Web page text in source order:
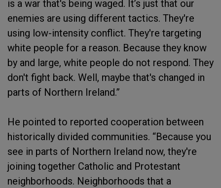
is a war that's being waged. It’s just that our
enemies are using different tactics. They're
using low-intensity conflict. They're targeting
white people for a reason. Because they know
by and large, white people do not respond. They
don't fight back. Well, maybe that's changed in
parts of Northern Ireland.”
He pointed to reported cooperation between
historically divided communities. “Because you
see in parts of Northern Ireland now, they're
joining together Catholic and Protestant
neighborhoods. Neighborhoods that a